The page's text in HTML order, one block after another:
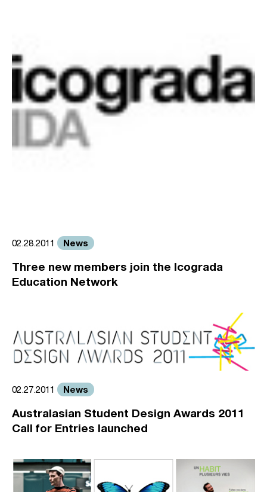
02.28.2011 News
Three new members join the Icograda
Education Network
02.27.2011 News
Australasian Student Design Awards 2011
Call for Entries launched